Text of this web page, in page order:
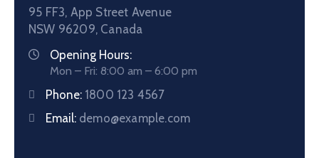
95 FF3, App Street Avenue
NSW 96209, Canada
Opening Hours:
Mon – Fri: 8:00 am – 6:00 pm
Phone: 1800 123 4567
Email: demo@example.com